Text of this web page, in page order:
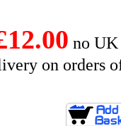
no
on orders